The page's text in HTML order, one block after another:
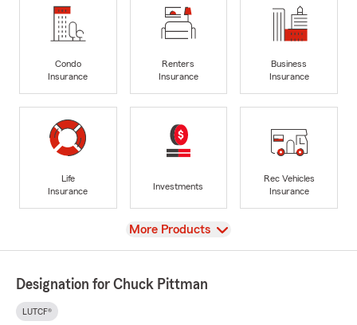
Condo
Insurance
Renters
Insurance
Business
Insurance
Life
Insurance
Investments
Rec Vehicles
Insurance
View
More Products
Designation for Chuck Pittman
LUTCF®